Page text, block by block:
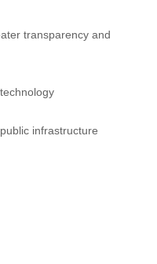
transparency and
infrastructure